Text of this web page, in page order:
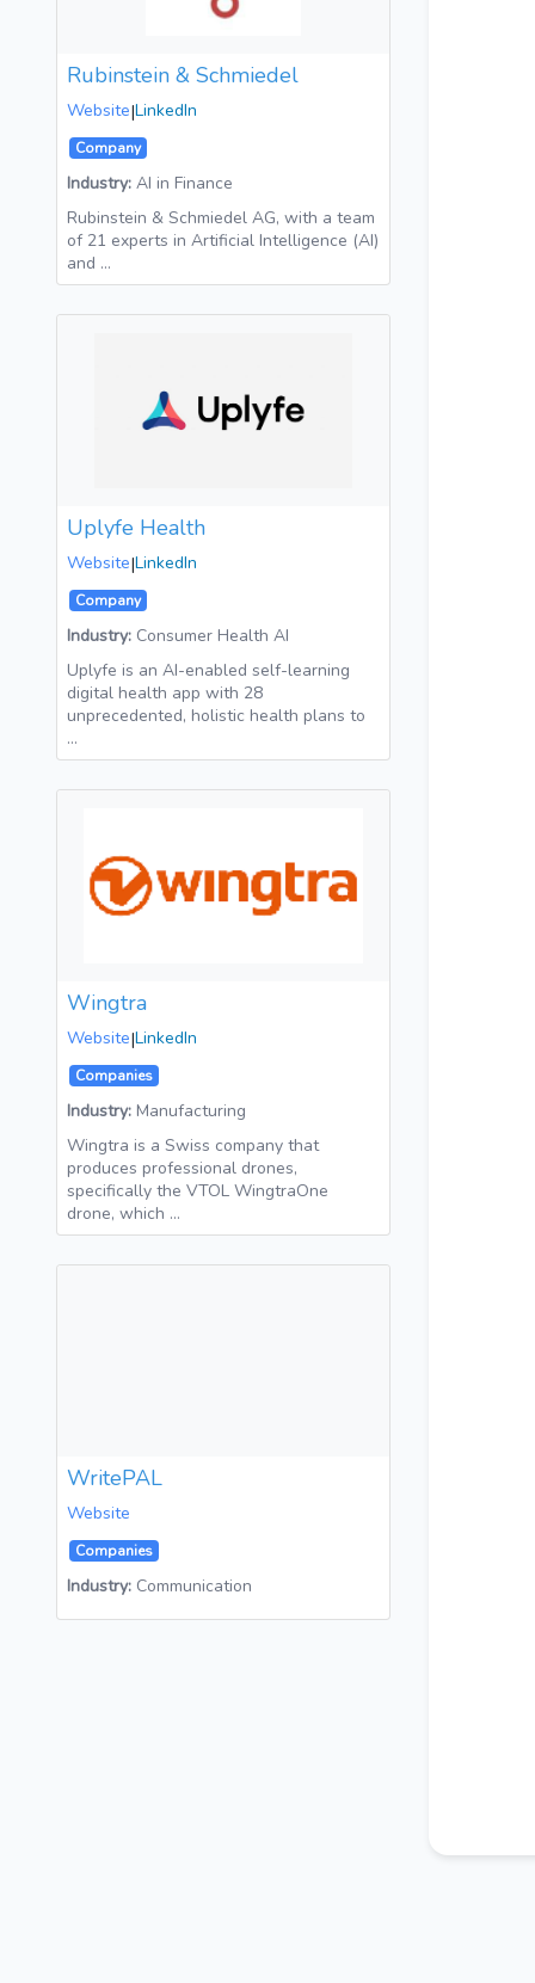
Rubinstein & Schmiedel
Website|LinkedIn
Company
Industry: AI in Finance
Rubinstein & Schmiedel AG, with a team
of 21 experts in Artificial Intelligence (AI)
and …
Uplyfe Health
Website|LinkedIn
Company
Industry: Consumer Health AI
Uplyfe is an AI-enabled self-learning
digital health app with 28
unprecedented, holistic health plans to
…
Wingtra
Website|LinkedIn
Companies
Industry: Manufacturing
Wingtra is a Swiss company that
produces professional drones,
specifically the VTOL WingtraOne
drone, which …
WritePAL
Website
Companies
Industry: Communication